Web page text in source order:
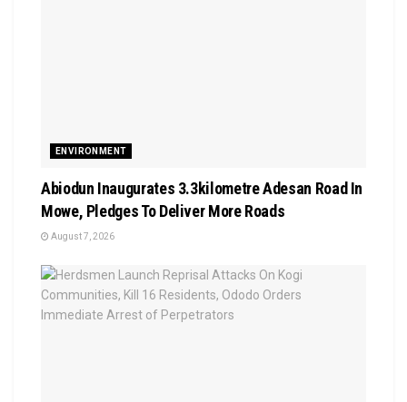
ENVIRONMENT
Abiodun Inaugurates 3.3kilometre Adesan Road In
Mowe, Pledges To Deliver More Roads
August 7, 2026